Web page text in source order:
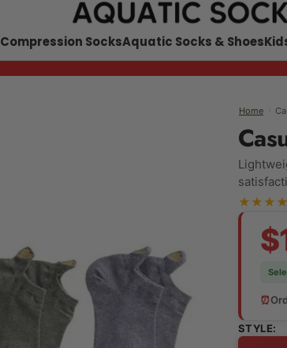
Compression SocksAquatic Socks & Shoes
Home
⏰
STYLE: